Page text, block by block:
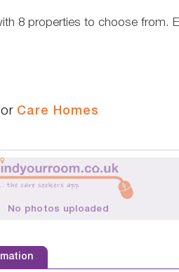
8 properties to choose
Care Homes
No photos uploaded